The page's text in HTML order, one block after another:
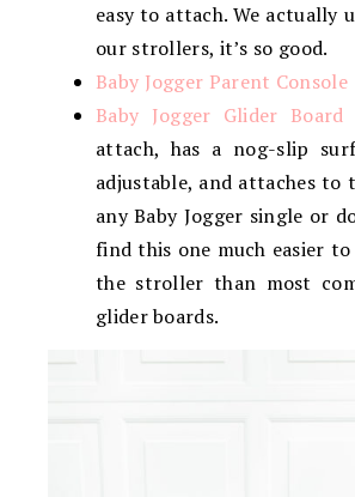
easy to attach. We actually
our strollers, it’s so good.
Baby Jogger Parent Console
Baby Jogger Glider Board
attach, has a nog-slip
adjustable, and attaches to
any Baby Jogger single or
find this one much easier
the stroller than most
glider boards.